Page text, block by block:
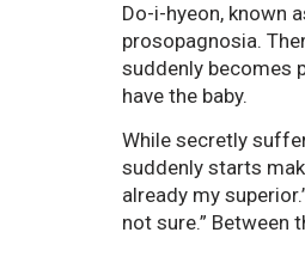
Do-i-hyeon, known
prosopagnosia.
suddenly becomes
have the baby.
While secretly
suddenly starts
already my
not sure.” Between